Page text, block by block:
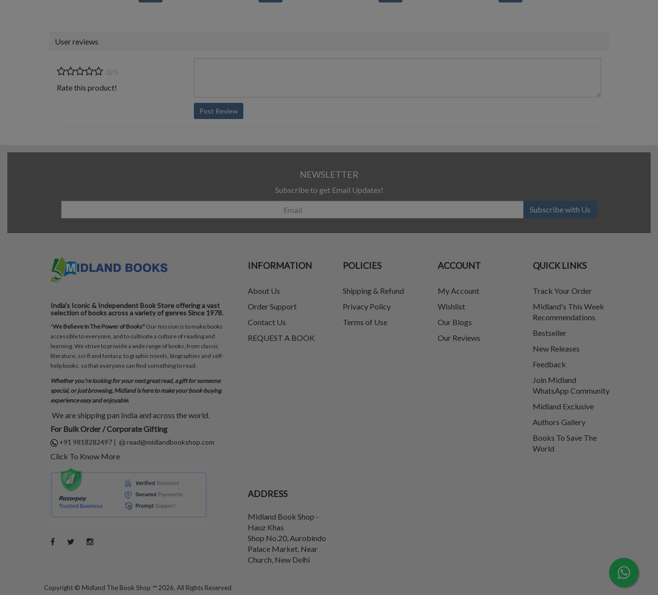
User reviews
0/5
Rate this product!
Post Review
NEWSLETTER
Subscribe to get Email Updates!
Subscribe with Us
India's Iconic & Independent Book Store offering a vast
selection of books across a variety of genres Since 1978.
"We Believe In The Power of Books" Our mission is to make books
accessible to everyone, and to cultivate a culture of reading and
learning. We strive to provide a wide range of books, from classic
literature, sci-fi and fantasy, to graphic novels, biographies and self-
help books, so that everyone can find something to read.
Whether you’re looking for your next great read, a gift for someone
special, or just browsing, Midland is here to make your book-buying
experience easy and enjoyable.
We are shipping pan India and across the world.
For Bulk Order / Corporate Gifting
+91 9818282497 | read@midlandbookshop.com
Click To Know More
INFORMATION
About Us
Order Support
Contact Us
REQUEST A BOOK
POLICIES
Shipping & Refund
Privacy Policy
Terms of Use
ACCOUNT
My Account
Wishlist
Our Blogs
Our Reviews
QUICK LINKS
Track Your Order
Midland's This Week
Recommendations
Bestseller
New Releases
Feedback
Join Midland
WhatsApp Community
Midland Exclusive
Authors Gallery
Books To Save The
World
ADDRESS
Midland Book Shop -
Hauz Khas
Shop No.20, Aurobindo
Palace Market, Near
Church, New Delhi
Copyright © Midland The Book Shop ™ 2026. All Rights Reserved